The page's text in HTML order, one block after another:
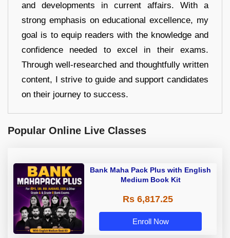
and developments in current affairs. With a
strong emphasis on educational excellence, my
goal is to equip readers with the knowledge and
confidence needed to excel in their exams.
Through well-researched and thoughtfully written
content, I strive to guide and support candidates
on their journey to success.
Popular Online Live Classes
Bank Maha Pack Plus with English
Medium Book Kit
Rs 6,817.25
Enroll Now